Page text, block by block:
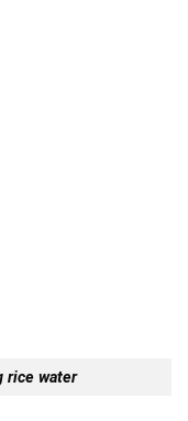
rice water